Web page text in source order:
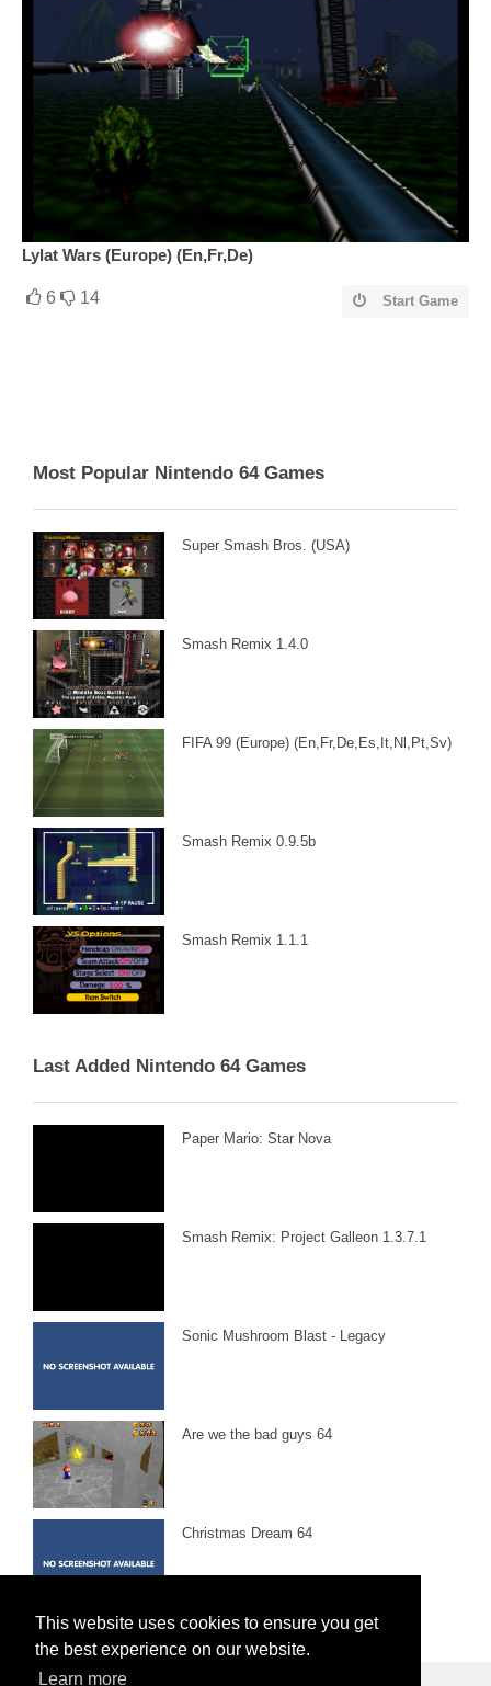
This website uses cookies to ensure you get
the best experience on our website.
Learn more
Lylat Wars (Europe) (En,Fr,De)
6 14 Start Game
Most Popular Nintendo 64 Games
Super Smash Bros. (USA)
Smash Remix 1.4.0
FIFA 99 (Europe) (En,Fr,De,Es,It,Nl,Pt,Sv)
Smash Remix 0.9.5b
Smash Remix 1.1.1
Last Added Nintendo 64 Games
Paper Mario: Star Nova
Smash Remix: Project Galleon 1.3.7.1
Sonic Mushroom Blast - Legacy
Are we the bad guys 64
Christmas Dream 64